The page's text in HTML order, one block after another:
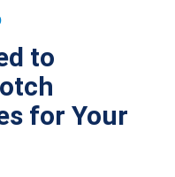
to
for Your